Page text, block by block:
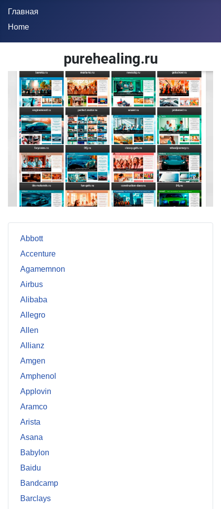
Главная
Home
purehealing.ru
Abbott
Accenture
Agamemnon
Airbus
Alibaba
Allegro
Allen
Allianz
Amgen
Amphenol
Applovin
Aramco
Arista
Asana
Babylon
Baidu
Bandcamp
Barclays